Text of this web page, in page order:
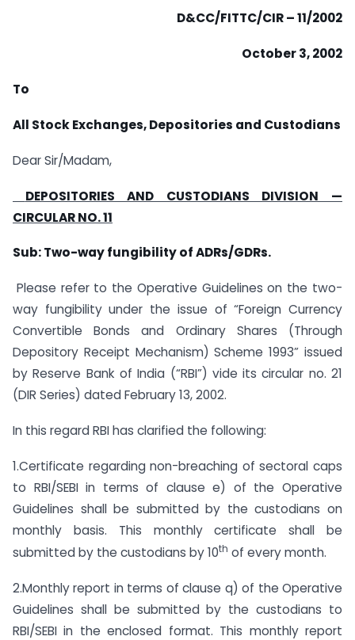
D&CC/FITTC/CIR – 11/2002
October 3, 2002
To
All Stock Exchanges, Depositories and Custodians
Dear Sir/Madam,
DEPOSITORIES AND CUSTODIANS DIVISION —
CIRCULAR NO. 11
Sub: Two-way fungibility of ADRs/GDRs.
Please refer to the Operative Guidelines on the two-
way fungibility under the issue of “Foreign Currency
Convertible Bonds and Ordinary Shares (Through
Depository Receipt Mechanism) Scheme 1993” issued
by Reserve Bank of India (“RBI”) vide its circular no. 21
(DIR Series) dated February 13, 2002.
In this regard RBI has clarified the following:
1.Certificate regarding non-breaching of sectoral caps
to RBI/SEBI in terms of clause e) of the Operative
Guidelines shall be submitted by the custodians on
monthly basis. This monthly certificate shall be
submitted by the custodians by 10th of every month.
2.Monthly report in terms of clause q) of the Operative
Guidelines shall be submitted by the custodians to
RBI/SEBI in the enclosed format. This monthly report